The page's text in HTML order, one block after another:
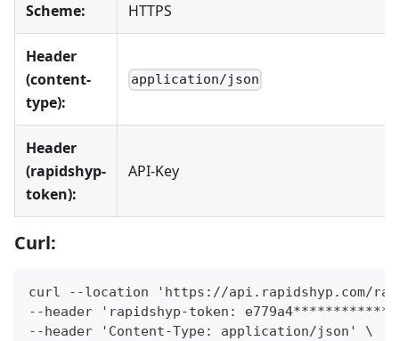
Scheme: HTTPS
Header
(content-
type):
application/json
Header
(rapidshyp-
token):
API-Key
Curl:
curl --location 'https://api.rapidshyp.com/
--header 'rapidshyp-token:
--header 'Content-Type: application/json' \